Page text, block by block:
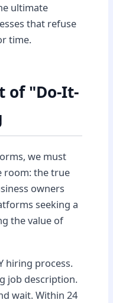
ultimate
that refuse
time.
of "Do-It-
we must
room: the true
owners
seeking a
the value of
hiring process.
job description.
wait. Within 24